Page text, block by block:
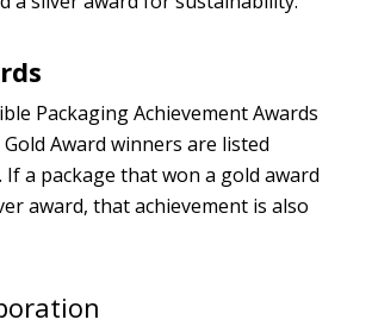
Packaging Achievement Awards
Award winners are listed
If a package that won a gold award
award, that achievement is also